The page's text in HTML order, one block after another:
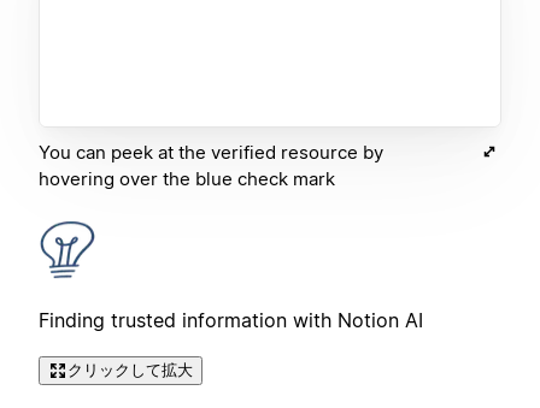
You can peek at the verified resource by
hovering over the blue check mark
Finding trusted information with Notion AI
クリックして拡大